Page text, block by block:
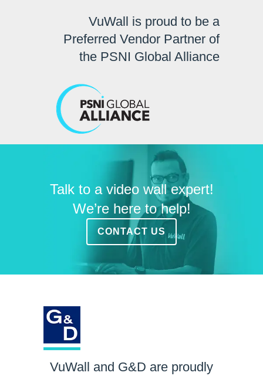
VuWall is proud to be a
Preferred Vendor Partner of
the PSNI Global Alliance
Talk to a video wall expert!
We’re here to help!
CONTACT US
VuWall and G&D are proudly